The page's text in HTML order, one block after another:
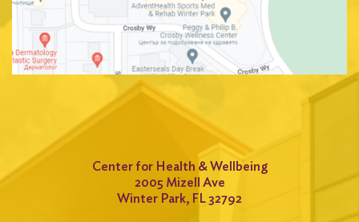
Center for Health & Wellbeing
2005 Mizell Ave
Winter Park, FL 32792